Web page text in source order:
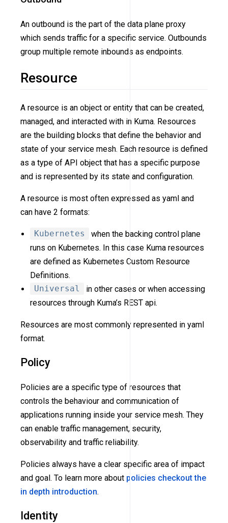
An outbound is the part of the data plane proxy
which sends traffic for a specific service. Outbounds
group multiple remote inbounds as endpoints.
Resource
A resource is an object or entity that can be created,
managed, and interacted with in Kuma. Resources
are the building blocks that define the behavior and
state of your service mesh. Each resource is defined
as a type of API object that has a specific purpose
and is represented by its state and configuration.
A resource is most often expressed as yaml and
can have 2 formats:
Kubernetes
when the backing control plane
runs on Kubernetes. In this case Kuma resources
are defined as Kubernetes Custom Resource
Definitions.
Universal
in other cases or when accessing
resources through Kuma’s REST api.
Resources are most commonly represented in yaml
format.
Policy
Policies are a specific type of resources that
controls the behaviour and communication of
applications running inside your service mesh. They
can enable traffic management, security,
observability and traffic reliability.
Policies always have a clear specific area of impact
and goal. To learn more about policies checkout the
in depth introduction.
Identity